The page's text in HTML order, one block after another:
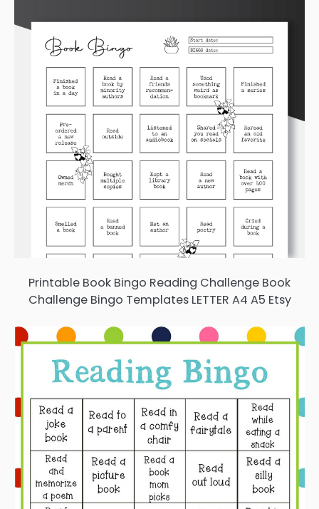
Printable Book Bingo Reading Challenge Book
Challenge Bingo Templates LETTER A4 A5 Etsy